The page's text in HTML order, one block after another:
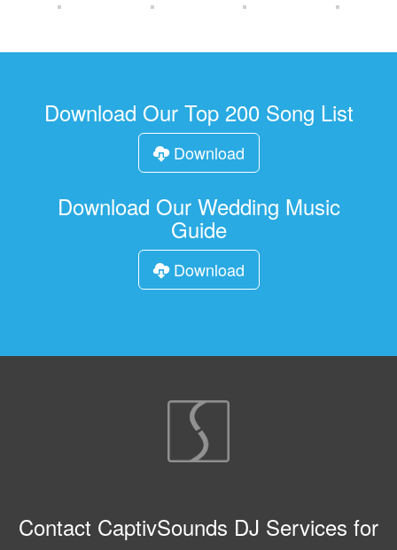
Download Our Top 200 Song List
Download
Download Our Wedding Music
Guide
Download
Contact CaptivSounds DJ Services for